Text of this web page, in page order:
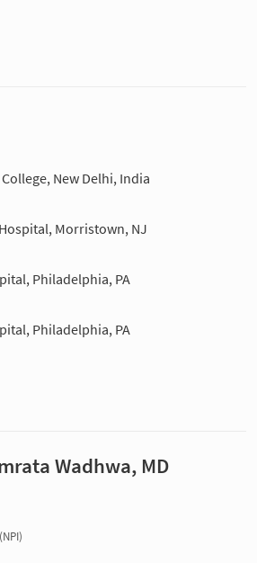
New Delhi, India
Morristown, NJ
Philadelphia, PA
Philadelphia, PA
Wadhwa, MD